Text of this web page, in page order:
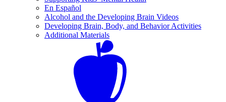
En Español
Alcohol and the Developing Brain Videos
Developing Brain, Body, and Behavior Activities
Additional Materials